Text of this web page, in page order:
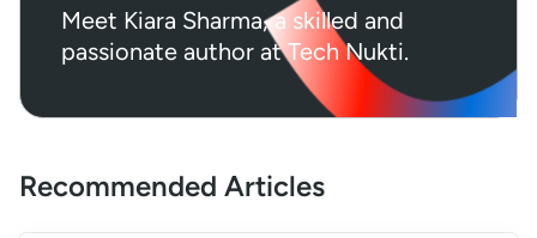
Meet Kiara Sharma, a skilled and
passionate author at Tech Nukti.
Recommended Articles